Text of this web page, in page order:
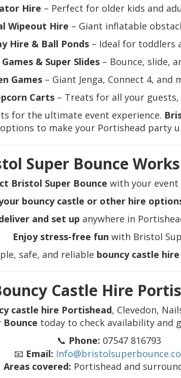
Hire – Perfect for older kids and
Wipeout Hire – Giant inflatable
Hire & Ball Ponds – Ideal for toddlers
& Super Slides– Bounce, slide,
Games– Giant Jenga, Connect 4, and
Carts– Treats for all your
for the ultimate event experience.
to make your Portishead party
Super Bounce
Bristol Super Bounce with your
bouncy castle or other hire
and set up anywhere in
Enjoy stress-free fun with Bristol
safe, and reliable bouncy castle
Castle Hire
castle hire Portishead, Clevedon,
Bounce today to check availability and
📞 Phone: 07547 816793
📧 Email:
Areas covered: Portishead and